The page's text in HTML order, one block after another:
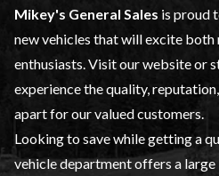
Mikey's General Sales is proud
new vehicles that will excite both
enthusiasts. Visit our website or
experience the quality,
apart for our valued customers.
Looking to save while getting a
vehicledepartment offers a large